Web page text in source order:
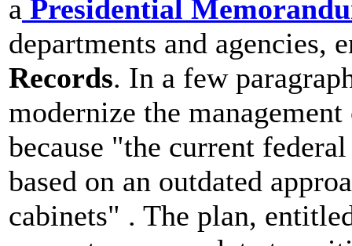
a Presidential
departments and agencies,
Records. In a few
modernize the
because "the current
based on an outdated
cabinets" . The plan,